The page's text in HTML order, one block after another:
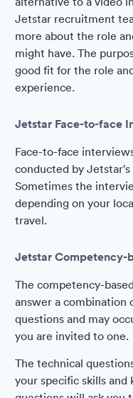
Jetstar recruitment
more about the role
might have. The
good fit for the role
experience.
Jetstar Face-to-face
Face-to-face
conducted by
Sometimes the
depending on your
travel.
Jetstar Competency-
The competency-
answer a combination
questions and may
you are invited to one.
The technical
your specific skills